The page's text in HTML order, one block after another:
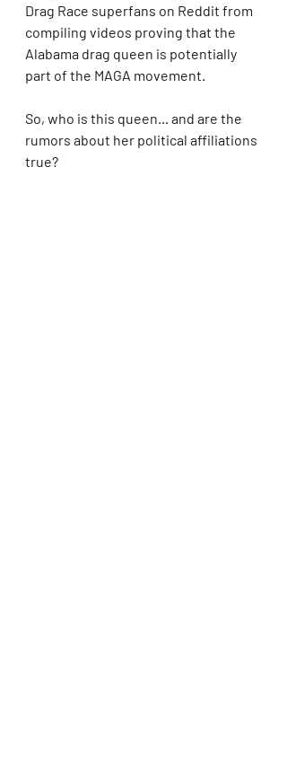
Drag Race superfans on Reddit from
compiling videos proving that the
Alabama drag queen is potentially
part of the MAGA movement.
So, who is this queen... and are the
rumors about her political affiliations
true?